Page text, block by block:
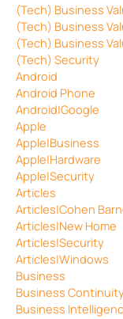
(Tech) Business
(Tech) Business
(Tech) Business
(Tech) Security
Android
Android Phone
Android|Google
Apple
Apple|Business
Apple|Hardware
Apple|Security
Articles
Articles|Cohen
Articles|New Home
Articles|Security
Articles|Windows
Business
Business
Business